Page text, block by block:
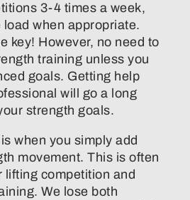
3-4 times a week,
when appropriate.
key! However, no need to
training unless you
goals. Getting help
will go a long
strength goals.
is when you simply add
movement. This is often
lifting competition and
We lose both